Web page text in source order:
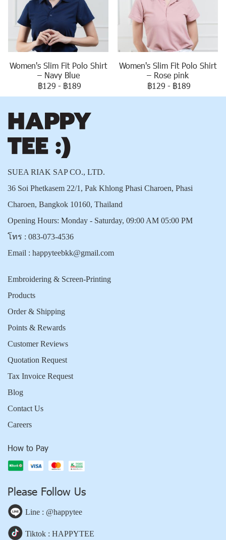
Women's Slim Fit Polo Shirt
– Navy Blue
฿129 - ฿189
Women's Slim Fit Polo Shirt
– Rose pink
฿129 - ฿189
SUEA RIAK SAP CO., LTD.
36 Soi Phetkasem 22/1, Pak Khlong Phasi Charoen, Phasi
Charoen, Bangkok 10160, Thailand
Opening Hours: Monday - Saturday, 09:00 AM 05:00 PM
โทร : 083-073-4536
Email : happyteebkk@gmail.com
Embroidering & Screen-Printing
Products
Order & Shipping
Points & Rewards
Customer Reviews
Quotation Request
Tax Invoice Request
Blog
Contact Us
Careers
How to Pay
Please Follow Us
Line : @happytee
Tiktok : HAPPYTEE